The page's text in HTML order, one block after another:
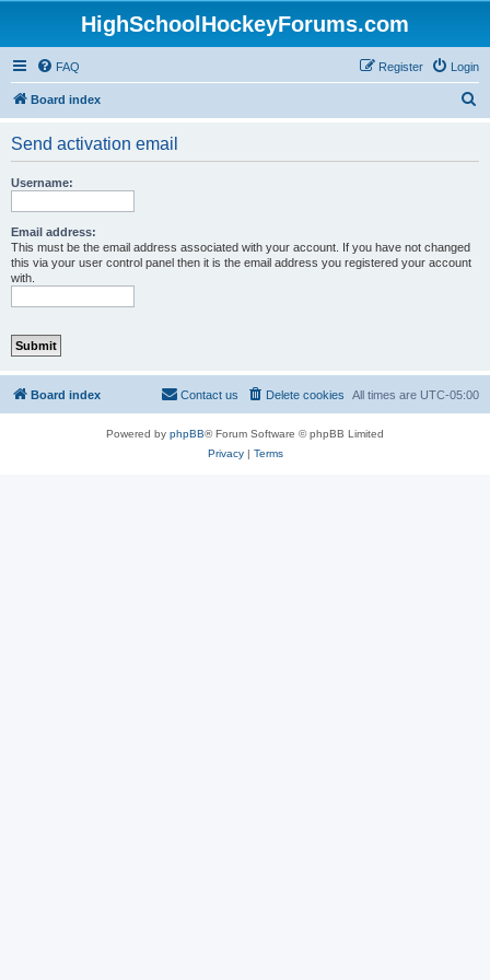
HighSchoolHockeyForums.com
FAQ Login
Register
Board index
Send activation email
Username:
Email address:
This must be the email address associated with your account. If you have not changed
this via your user control panel then it is the email address you registered your account
with.
Board index All times are UTC-05:00
Delete cookies
Contact us
Powered by phpBB® Forum Software © phpBB Limited
Privacy| Terms